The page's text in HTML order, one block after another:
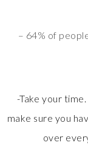
– 64% of
-Take your
make sure you
over